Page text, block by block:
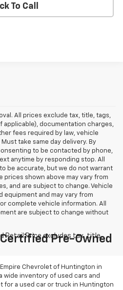
To Call
All prices exclude tax, title, tags,
applicable), documentation charges,
fees required by law, vehicle
take same day delivery. By
to be contacted by phone,
anytime by responding stop. All
be accurate, but we do not warrant
prices shown above may vary from
and are subject to change. Vehicle
equipment and may vary from
complete vehicle information. All
are subject to change without
Pre-Owned
Chevrolet of Huntington in
wide inventory of used cars and
for a used car or truck in Huntington